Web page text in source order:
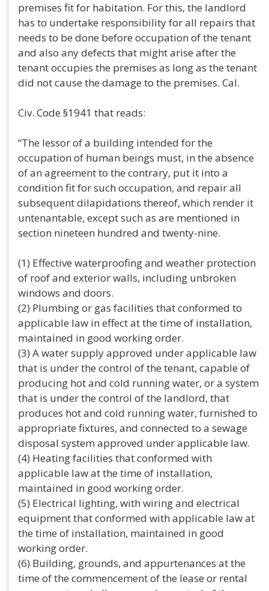
premises fit for habitation. For this, the landlord
has to undertake responsibility for all repairs that
needs to be done before occupation of the tenant
and also any defects that might arise after the
tenant occupies the premises as long as the tenant
did not cause the damage to the premises. Cal.
Civ. Code §1941 that reads:
“The lessor of a building intended for the
occupation of human beings must, in the absence
of an agreement to the contrary, put it into a
condition fit for such occupation, and repair all
subsequent dilapidations thereof, which render it
untenantable, except such as are mentioned in
section nineteen hundred and twenty-nine.
(1) Effective waterproofing and weather protection
of roof and exterior walls, including unbroken
windows and doors.
(2) Plumbing or gas facilities that conformed to
applicable law in effect at the time of installation,
maintained in good working order.
(3) A water supply approved under applicable law
that is under the control of the tenant, capable of
producing hot and cold running water, or a system
that is under the control of the landlord, that
produces hot and cold running water, furnished to
appropriate fixtures, and connected to a sewage
disposal system approved under applicable law.
(4) Heating facilities that conformed with
applicable law at the time of installation,
maintained in good working order.
(5) Electrical lighting, with wiring and electrical
equipment that conformed with applicable law at
the time of installation, maintained in good
working order.
(6) Building, grounds, and appurtenances at the
time of the commencement of the lease or rental